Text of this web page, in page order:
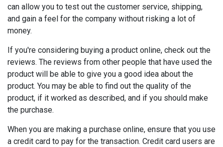
can allow you to test out the customer service, shipping,
and gain a feel for the company without risking a lot of
money.
If you're considering buying a product online, check out the
reviews. The reviews from other people that have used the
product will be able to give you a good idea about the
product. You may be able to find out the quality of the
product, if it worked as described, and if you should make
the purchase.
When you are making a purchase online, ensure that you use
a credit card to pay for the transaction. Credit card users are